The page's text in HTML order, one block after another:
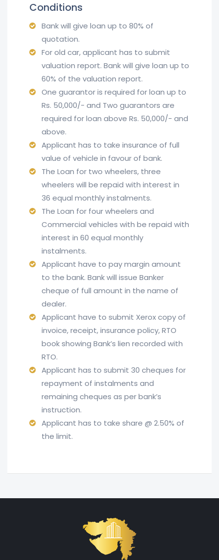
Conditions
Bank will give loan up to 80% of
quotation.
For old car, applicant has to submit
valuation report. Bank will give loan up to
60% of the valuation report.
One guarantor is required for loan up to
Rs. 50,000/- and Two guarantors are
required for loan above Rs. 50,000/- and
above.
Applicant has to take insurance of full
value of vehicle in favour of bank.
The Loan for two wheelers, three
wheelers will be repaid with interest in
36 equal monthly instalments.
The Loan for four wheelers and
Commercial vehicles with be repaid with
interest in 60 equal monthly
instalments.
Applicant have to pay margin amount
to the bank. Bank will issue Banker
cheque of full amount in the name of
dealer.
Applicant have to submit Xerox copy of
invoice, receipt, insurance policy, RTO
book showing Bank’s lien recorded with
RTO.
Applicant has to submit 30 cheques for
repayment of instalments and
remaining cheques as per bank’s
instruction.
Applicant has to take share @ 2.50% of
the limit.